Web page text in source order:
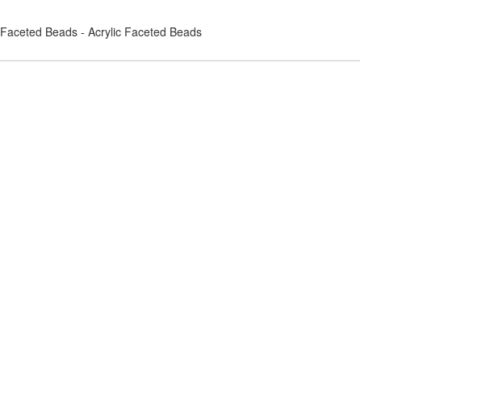
Beads - Acrylic Faceted Beads